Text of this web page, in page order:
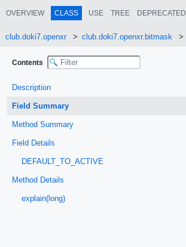
OVERVIEW CLASS USE TREE DEPRECATED
club.doki7.openxr club.doki7.openxr.bitmask
Contents
Description
Field Summary
Method Summary
Field Details
DEFAULT_TO_ACTIVE
Method Details
explain(long)